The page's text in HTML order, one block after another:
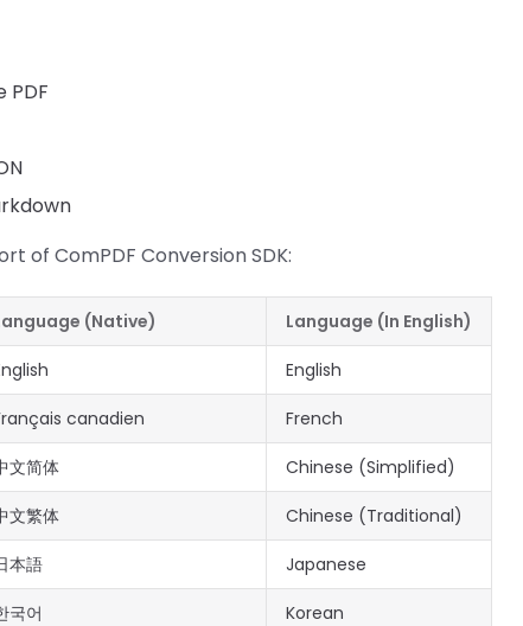
PDF
of ComPDF Conversion SDK:
(Native) Language (In English)
English
canadien French
文简体 Chinese (Simplified)
文繁体 Chinese (Traditional)
本語 Japanese
국어 Korean